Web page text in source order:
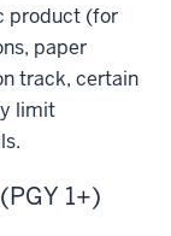
product (for
paper
track, certain
limit
1+)